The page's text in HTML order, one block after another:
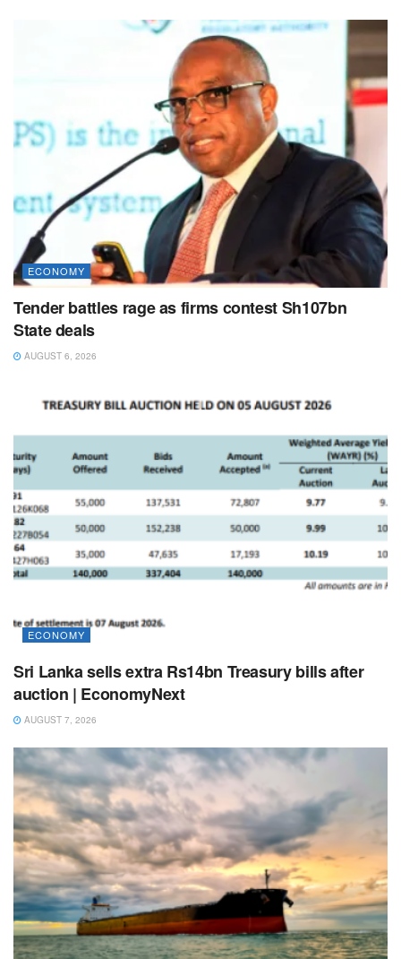
ECONOMY
Tender battles rage as firms contest Sh107bn
State deals
AUGUST 6, 2026
ECONOMY
Sri Lanka sells extra Rs14bn Treasury bills after
auction | EconomyNext
AUGUST 7, 2026